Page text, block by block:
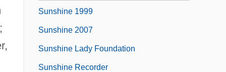
Sunshine 1999
Sunshine 2007
Sunshine Lady Foundation
Sunshine Recorder